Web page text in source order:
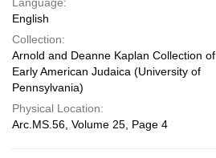
English
Collection:
Arnold and Deanne Kaplan Collection of
Early American Judaica (University of
Pennsylvania)
Physical Location:
Arc.MS.56, Volume 25, Page 4